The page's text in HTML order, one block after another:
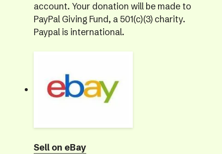
account. Your donation will be made to
PayPal Giving Fund, a 501(c)(3) charity.
Paypal is international.
Sell on eBay